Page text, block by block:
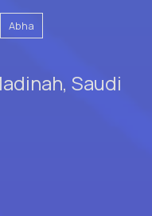
Abha
Saudi